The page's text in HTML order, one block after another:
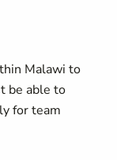
Malawi to
be able to
for team